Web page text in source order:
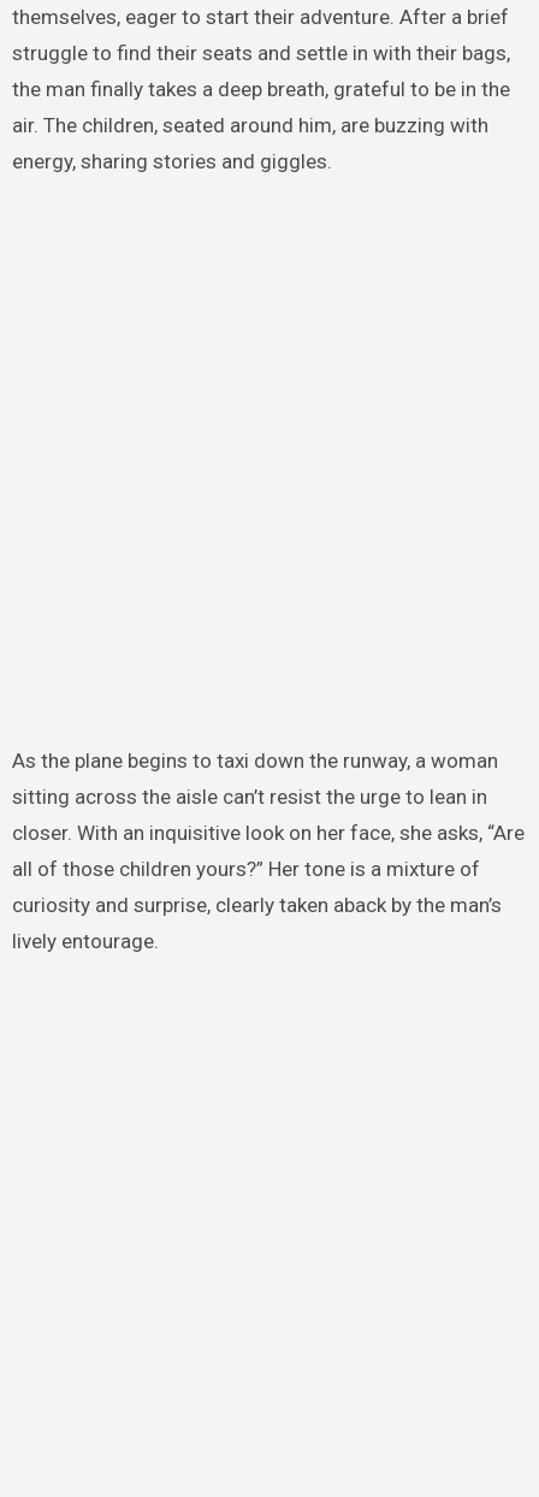
themselves, eager to start their adventure. After a brief
struggle to find their seats and settle in with their bags,
the man finally takes a deep breath, grateful to be in the
air. The children, seated around him, are buzzing with
energy, sharing stories and giggles.
As the plane begins to taxi down the runway, a woman
sitting across the aisle can’t resist the urge to lean in
closer. With an inquisitive look on her face, she asks, “Are
all of those children yours?” Her tone is a mixture of
curiosity and surprise, clearly taken aback by the man’s
lively entourage.